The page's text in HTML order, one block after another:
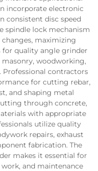
incorporate electronic
consistent disc speed
spindle lock mechanism
changes, maximizing
quality angle grinder
woodworking,
contractors
for cutting rebar,
and shaping metal
through concrete,
with appropriate
utilize quality
repairs, exhaust
fabrication. The
makes it essential for
and maintenance